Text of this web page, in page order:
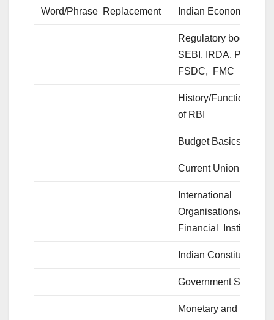
Word/Phrase Replacement Indian Economy
Regulatory bodies-
SEBI, IRDA, PFRDA,
FSDC, FMC
History/Functions/
of RBI
Budget Basics
Current Union Budget
International
Organisations/
Financial Institutions
Indian Constitution
Government
Monetary and Credit